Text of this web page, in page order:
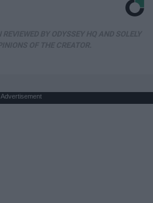
Advertisement